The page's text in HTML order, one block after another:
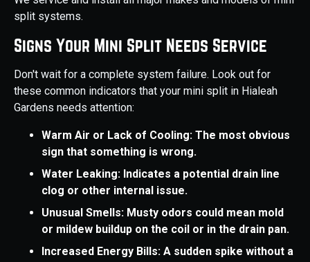
split systems.
Signs Your Mini Split Needs Service
Don't wait for a complete system failure. Look out for
these common indicators that your mini split in Hialeah
Gardens needs attention:
Warm Air or Lack of Cooling: The most obvious
sign that something is wrong.
Water Leaking: Indicates a potential drain line
clog or other internal issue.
Unusual Smells: Musty odors could mean mold
or mildew buildup on the coil or in the drain pan.
Increased Energy Bills: A sudden spike without a